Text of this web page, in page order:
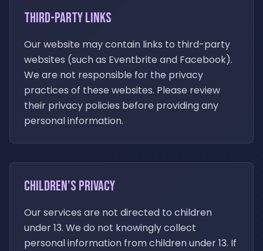
Third-Party Links
Our website may contain links to third-party
websites (such as Eventbrite and Facebook).
We are not responsible for the privacy
practices of these websites. Please review
their privacy policies before providing any
personal information.
Children's Privacy
Our services are not directed to children
under 13. We do not knowingly collect
personal information from children under 13. If